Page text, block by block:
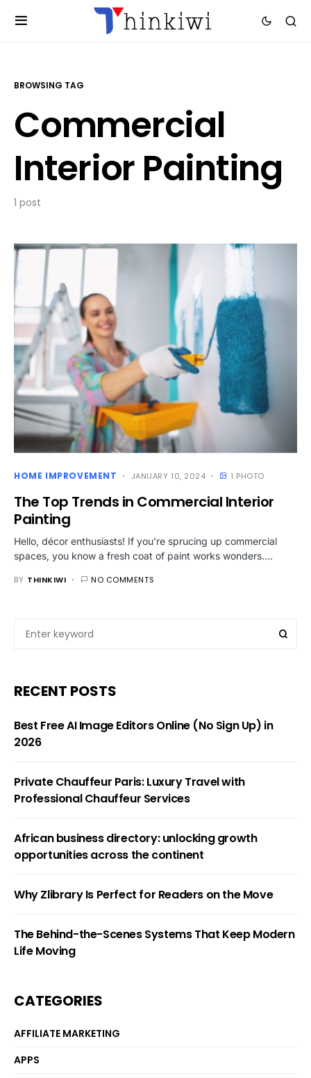
BROWSING TAG
Commercial
Interior Painting
1 post
HOME IMPROVEMENT JANUARY 10, 2024 1 PHOTO
The Top Trends in Commercial Interior
Painting
Hello, décor enthusiasts! If you’re sprucing up commercial
spaces, you know a fresh coat of paint works wonders.…
BY THINKIWI NO COMMENTS
RECENT POSTS
Best Free AI Image Editors Online (No Sign Up) in
2026
Private Chauffeur Paris: Luxury Travel with
Professional Chauffeur Services
African business directory: unlocking growth
opportunities across the continent
Why Zlibrary Is Perfect for Readers on the Move
The Behind-the-Scenes Systems That Keep Modern
Life Moving
CATEGORIES
AFFILIATE MARKETING
APPS